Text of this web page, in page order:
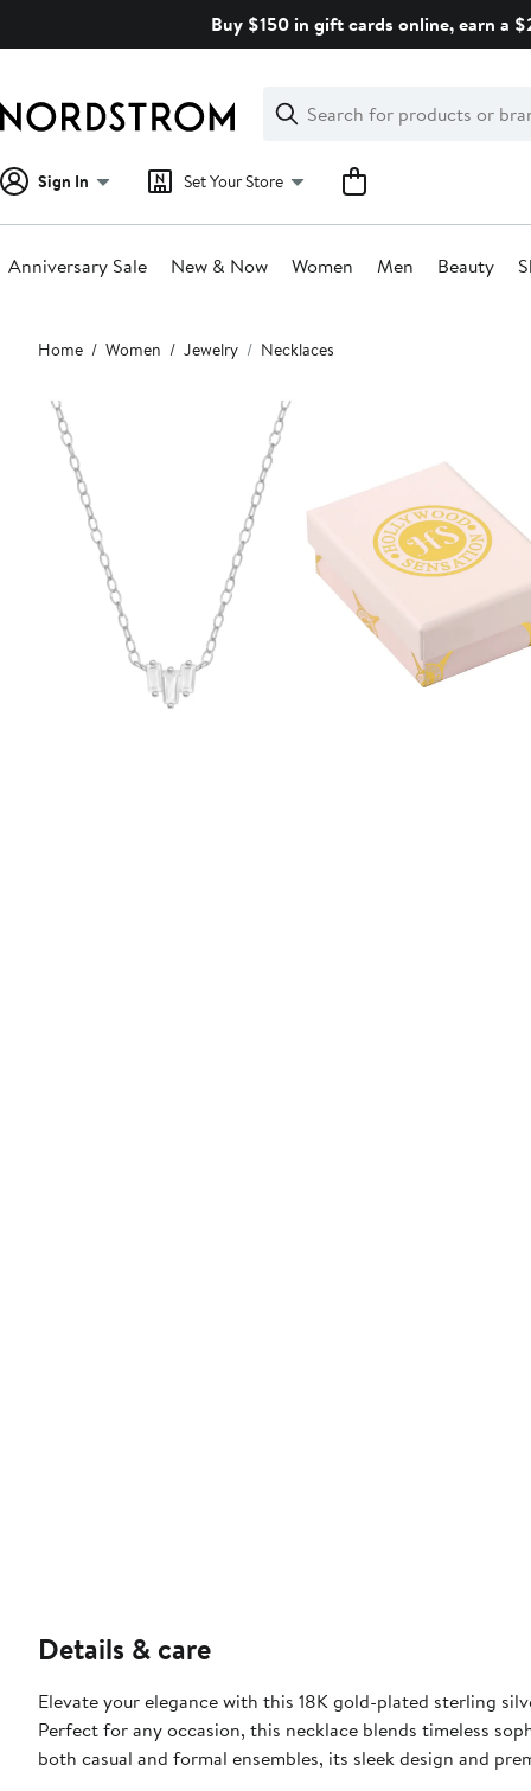
Buy $150 in gift cards online, earn a
Search
Clear
Clear
Search
Sign In Set Your Store
Anniversary Sale New & Now Women Men Beauty
Main
content
Home Women Jewelry Necklaces
Details & care
Elevate your elegance with this 18K gold-plated sterling
Perfect for any occasion, this necklace blends timeless
both casual and formal ensembles, its sleek design and